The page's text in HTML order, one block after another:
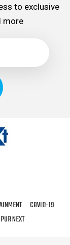
to exclusive
more
COVID-19
NEXT